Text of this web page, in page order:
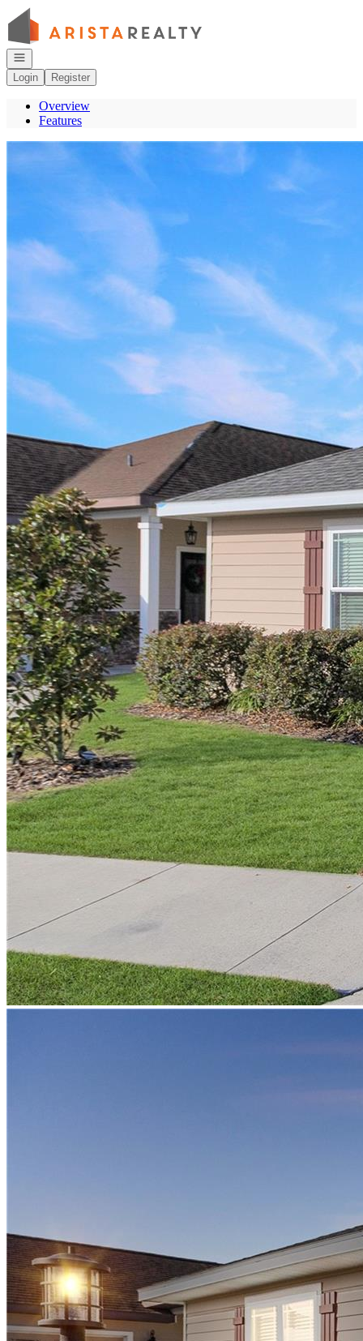
Go to: Homepage
Open navigation
Login
Register
Overview
Features